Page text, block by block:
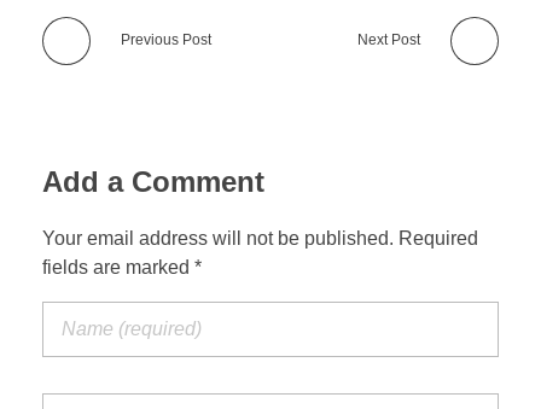
Previous Post Next Post
Add a Comment
Your email address will not be published. Required
fields are marked *